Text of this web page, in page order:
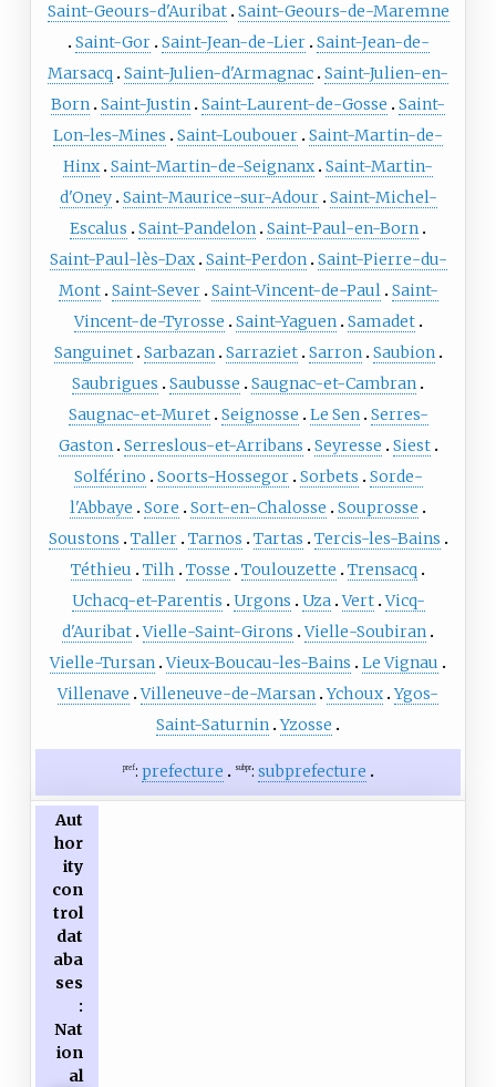
Saint-Geours-d'Auribat Saint-Geours-de-Maremne
Saint-Gor Saint-Jean-de-Lier Saint-Jean-de-
Marsacq
Saint-Julien-d'Armagnac Saint-Julien-en-
Born Saint-Justin Saint-Laurent-de-Gosse
Saint-
Lon-les-Mines
Saint-Loubouer Saint-Martin-de-
Hinx Saint-Martin-de-Seignanx Saint-Martin-
d'Oney Saint-Maurice-sur-Adour Saint-Michel-
Escalus
Saint-Pandelon Saint-Paul-en-Born
Saint-Paul-lès-Dax Saint-Perdon Saint-Pierre-du-
Mont Saint-Sever Saint-Vincent-de-Paul Saint-
Vincent-de-Tyrosse
Saint-Yaguen Samadet
Sanguinet Sarbazan Sarraziet Sarron Saubion
Saubrigues
Saubusse
Saugnac-et-Cambran
Saugnac-et-Muret Seignosse Le Sen Serres-
Gaston Serreslous-et-Arribans Seyresse
Siest
Solférino
Soorts-Hossegor Sorbets
Sorde-
l'Abbaye
Sore Sort-en-Chalosse
Souprosse
Soustons
Taller Tarnos Tartas
Tercis-les-Bains
Téthieu
Tilh Tosse Toulouzette
Trensacq
Uchacq-et-Parentis
Urgons Uza Vert Vicq-
d'Auribat Vielle-Saint-Girons
Vielle-Soubiran
Vielle-Tursan Vieux-Boucau-les-Bains
Le Vignau
Villenave
Villeneuve-de-Marsan Ychoux Ygos-
Saint-Saturnin Yzosse
pref: prefecture subpr: subprefecture
Aut
hor
ity
con
trol
dat
aba
ses
:
Nat
ion
al